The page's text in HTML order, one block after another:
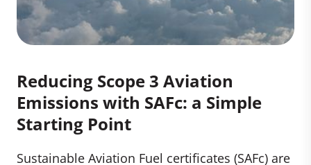
Reducing Scope 3 Aviation
Emissions with SAFc: a Simple
Starting Point
Sustainable Aviation Fuel certificates (SAFc) are